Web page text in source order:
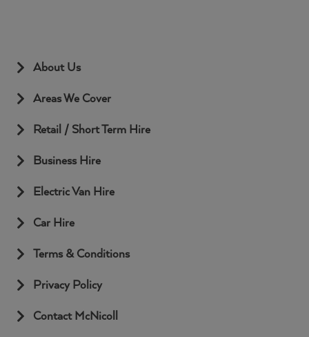
About Us
Areas We Cover
Retail / Short Term Hire
Business Hire
Electric Van Hire
Car Hire
Terms & Conditions
Privacy Policy
Contact McNicoll